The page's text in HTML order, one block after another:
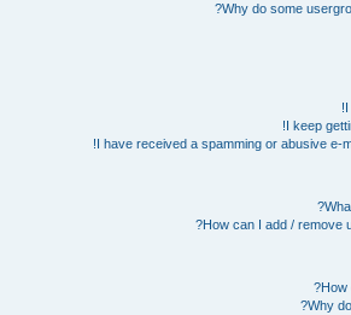
Why do some
I keep
I have received a spamming or abusive e-
How can I add / remove
How
Why